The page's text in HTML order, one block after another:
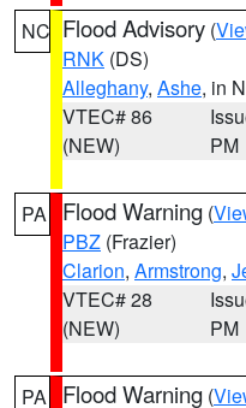
NC Flood Advisory (
RNK (DS)
Alleghany, Ashe, in
VTEC# 86
(NEW)
PM
PA Flood Warning (
PBZ (Frazier)
Clarion, Armstrong,
VTEC# 28
(NEW)
PM
PA Flood Warning (